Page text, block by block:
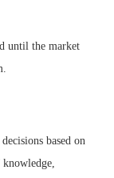
until the market
based on